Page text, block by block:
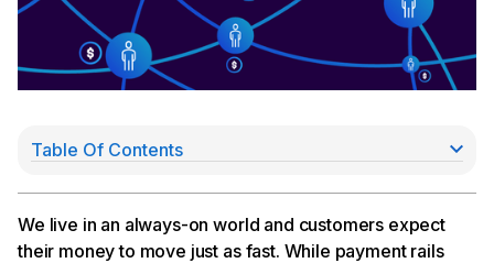
We live in an always-on world and customers expect
their money to move just as fast. While payment rails
Table Of Contents
settlement
So we built the Cross River partner network
The bigger picture